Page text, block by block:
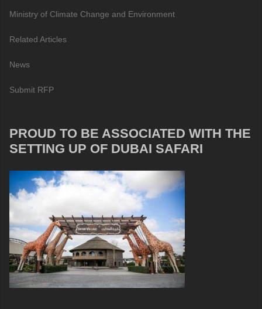
Ministry of Climate Change and Environment
Related Articles
News
Submit RFP
PROUD TO BE ASSOCIATED WITH THE
SETTING UP OF DUBAI SAFARI